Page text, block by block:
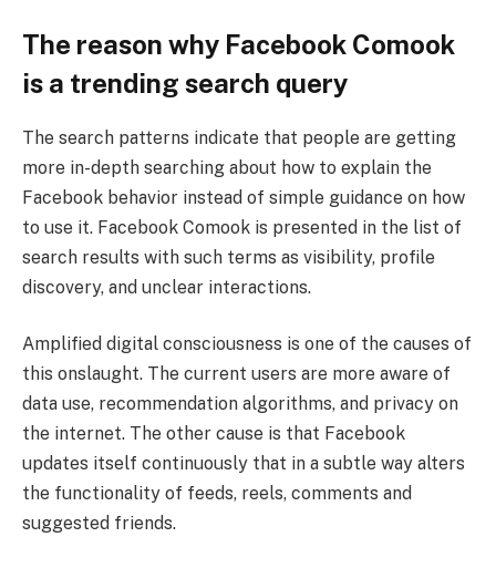
The reason why Facebook Comook
is a trending search query
The search patterns indicate that people are getting
more in-depth searching about how to explain the
Facebook behavior instead of simple guidance on how
to use it. Facebook Comook is presented in the list of
search results with such terms as visibility, profile
discovery, and unclear interactions.
Amplified digital consciousness is one of the causes of
this onslaught. The current users are more aware of
data use, recommendation algorithms, and privacy on
the internet. The other cause is that Facebook
updates itself continuously that in a subtle way alters
the functionality of feeds, reels, comments and
suggested friends.